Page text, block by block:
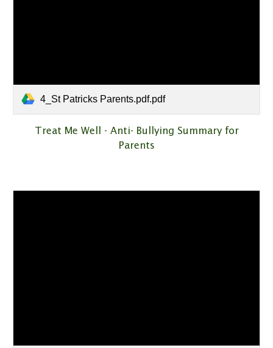
4_St Patricks Parents.pdf.pdf
Treat Me Well - Anti- Bullying Summary for
Parents